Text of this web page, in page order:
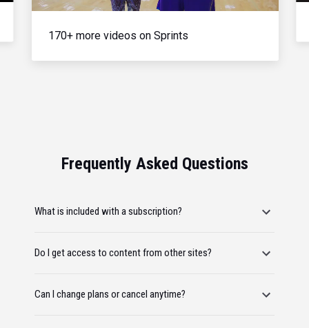
170+ more videos on Sprints
Frequently Asked Questions
What is included with a subscription?
Do I get access to content from other sites?
Can I change plans or cancel anytime?